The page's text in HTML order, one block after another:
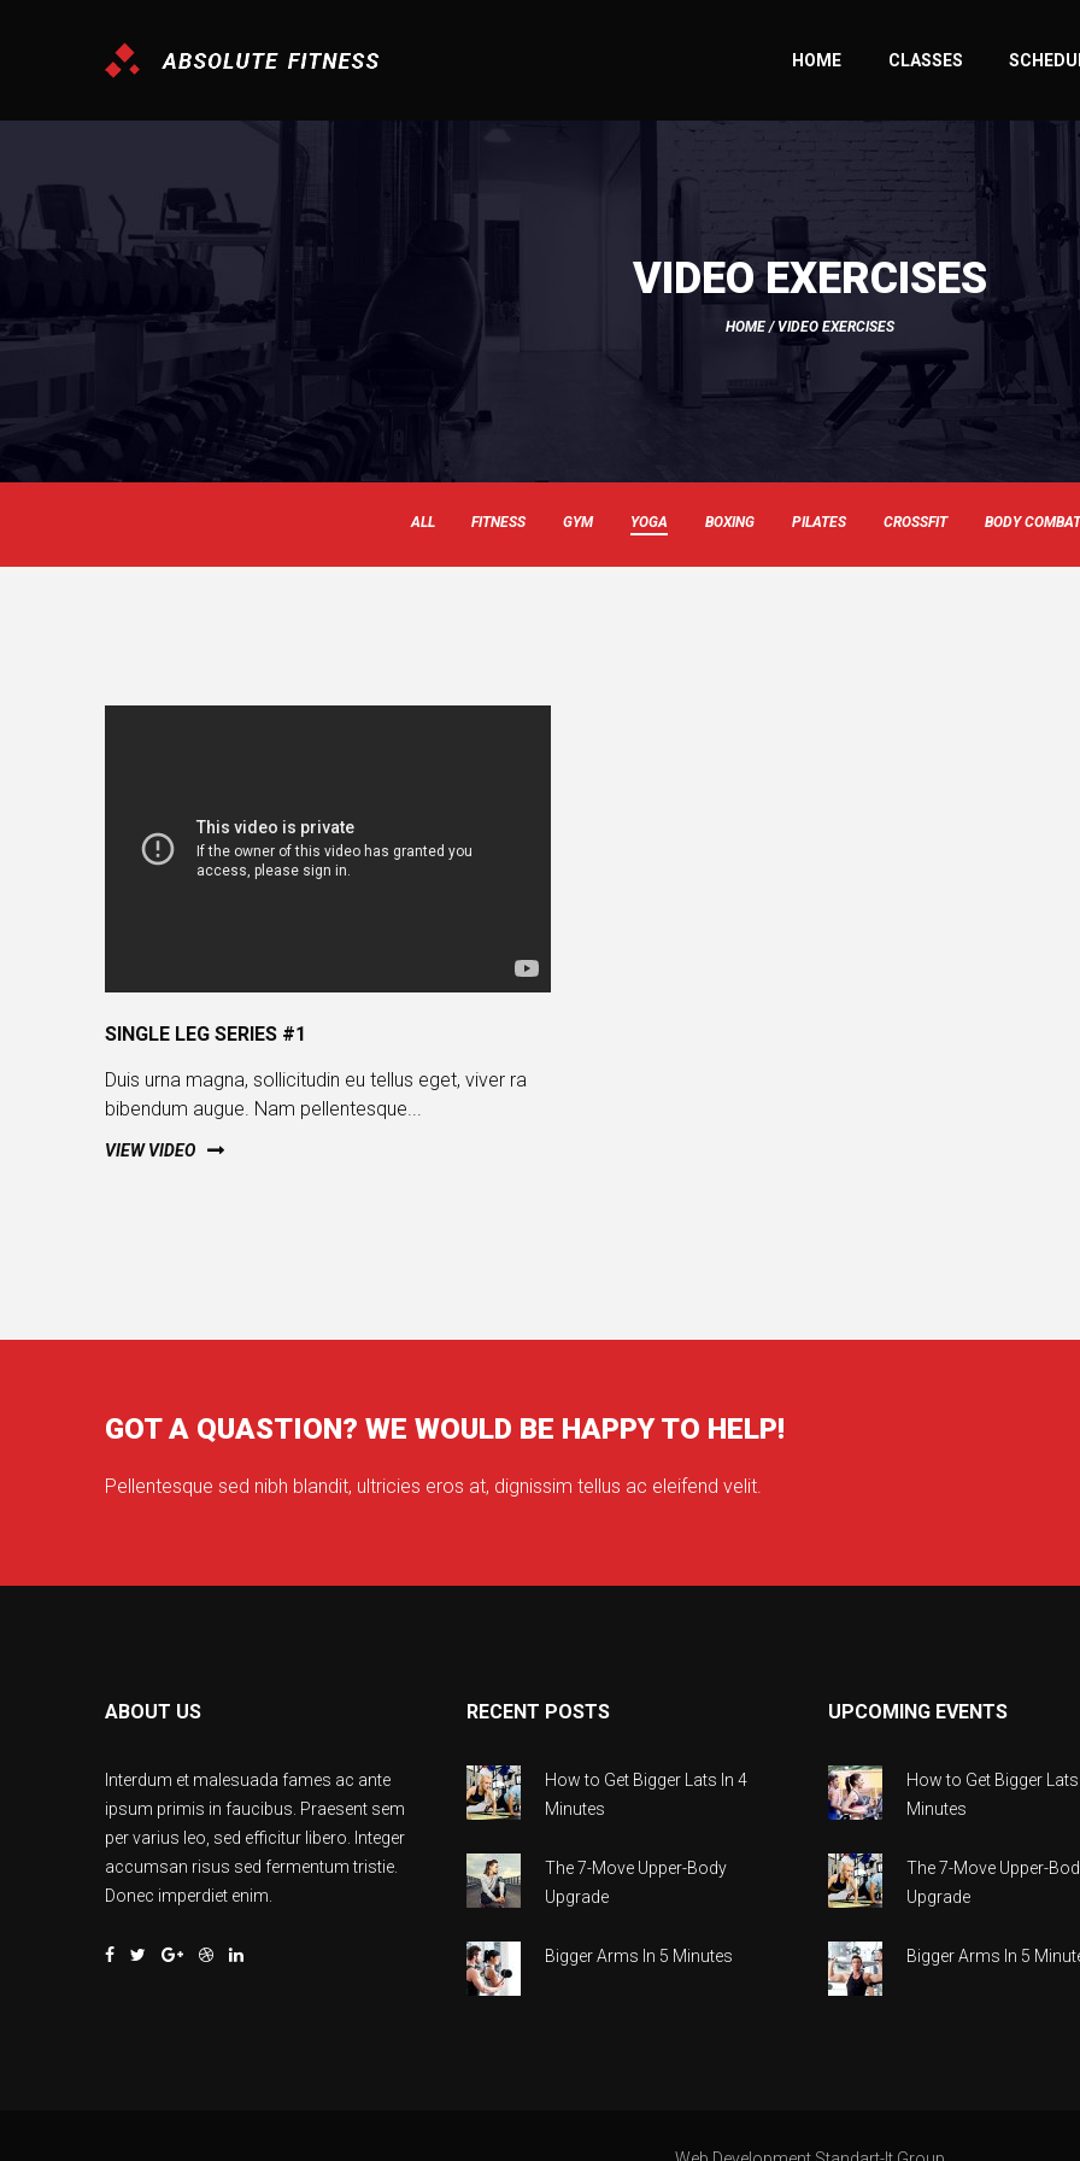
HOME CLASSES
VIDEO EXERCISES
HOME/ VIDEO EXERCISES
ALL FITNESS GYM YOGA BOXING PILATES CROSSFIT BODY COMBAT
SINGLE LEG SERIES #1
Duis urna magna, sollicitudin eu tellus eget, viver ra
bibendum augue. Nam pellentesque...
VIEW VIDEO
GOT A QUASTION? WE WOULD BE HAPPY TO HELP!
Pellentesque sed nibh blandit, ultricies eros at, dignissim tellus ac eleifend velit.
ABOUT US
Interdum et malesuada fames ac ante
ipsum primis in faucibus. Praesent sem
per varius leo, sed efficitur libero. Integer
accumsan risus sed fermentum tristie.
Donec imperdiet enim.
RECENT POSTS
How to Get Bigger Lats In 4
Minutes
The 7-Move Upper-Body
Upgrade
Bigger Arms In 5 Minutes
UPCOMING EVENTS
How to Get Bigger
Minutes
The 7-Move Upper-
Upgrade
Bigger Arms In 5